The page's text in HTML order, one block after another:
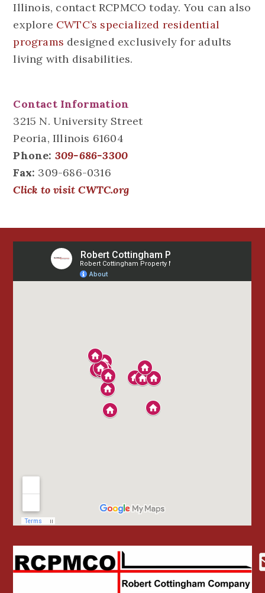
Illinois, contact RCPMCO today. You can also
explore CWTC’s specialized residential
programs designed exclusively for adults
living with disabilities.
Contact Information
3215 N. University Street
Peoria, Illinois 61604
Phone: 309-686-3300
Fax: 309-686-0316
Click to visit CWTC.org